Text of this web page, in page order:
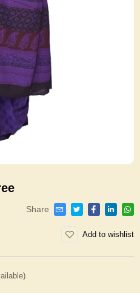
Share
Add to wishlist